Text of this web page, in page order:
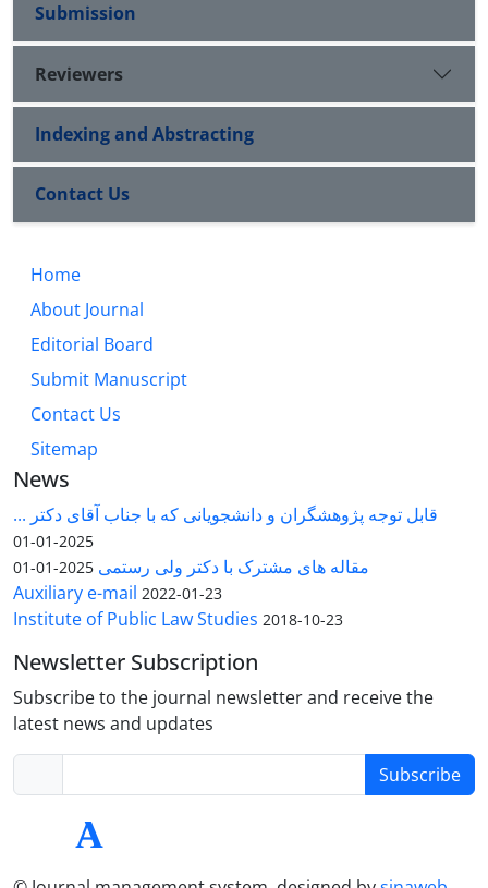
Submission
Reviewers
Indexing and Abstracting
Contact Us
Home
About Journal
Editorial Board
Submit Manuscript
Contact Us
Sitemap
News
قابل توجه پژوهشگران و دانشجویانی که با جناب آقای دکتر ...
2025-01-01
مقاله های مشترک با دکتر ولی رستمی 2025-01-01
Auxiliary e-mail 2022-01-23
Institute of Public Law Studies 2018-10-23
Newsletter Subscription
Subscribe to the journal newsletter and receive the
latest news and updates
Subscribe